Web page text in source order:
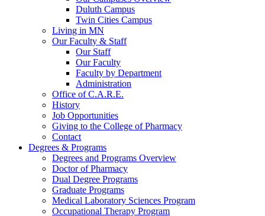
Duluth Campus
Twin Cities Campus
Living in MN
Our Faculty & Staff
Our Staff
Our Faculty
Faculty by Department
Administration
Office of C.A.R.E.
History
Job Opportunities
Giving to the College of Pharmacy
Contact
Degrees & Programs
Degrees and Programs Overview
Doctor of Pharmacy
Dual Degree Programs
Graduate Programs
Medical Laboratory Sciences Program
Occupational Therapy Program